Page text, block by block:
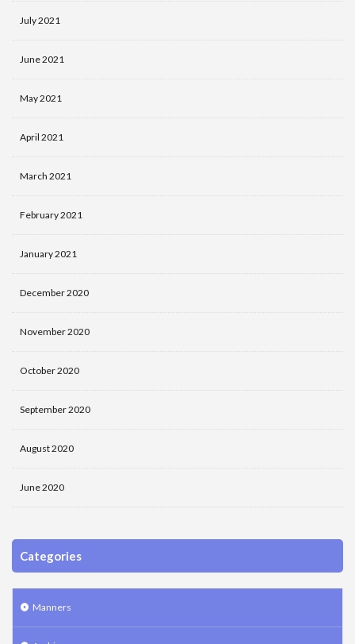
July 2021
June 2021
May 2021
April 2021
March 2021
February 2021
January 2021
December 2020
November 2020
October 2020
September 2020
August 2020
June 2020
Categories
Manners